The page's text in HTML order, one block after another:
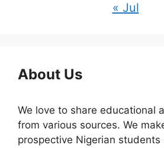
« Jul
About Us
We love to share educational
from various sources. We
prospective Nigerian students